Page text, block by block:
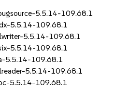
5.5.14-109.68.1
5.5.14-109.68.1
5.5.14-109.68.1
5.5.14-109.68.1
5.5.14-109.68.1
5.5.14-109.68.1
5.5.14-109.68.1